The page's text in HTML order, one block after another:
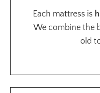
Each mattress is
We combine the
old